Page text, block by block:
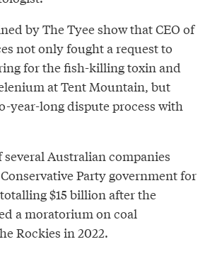
by The Tyee show that CEO of
not only fought a request to
for the fish-killing toxin and
at Tent Mountain, but
year-long dispute process with
Australian companies
Party government for
$15 billion after the
a moratorium on coal
Rockies in 2022.